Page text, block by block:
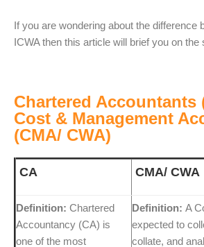
If you are wondering about the difference
ICWA then this article will brief you on the
Chartered Accountants
Cost & Management
(CMA/ CWA)
CA CMA/ CWA
Definition: Chartered
Accountancy (CA) is
one of the most
Definition: A
expected to
collate, and